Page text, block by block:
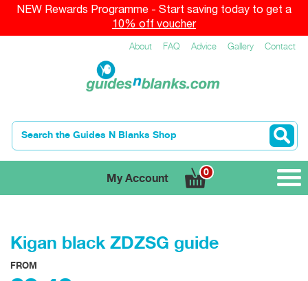
NEW Rewards Programme - Start saving today to get a
10% off voucher
About FAQ Advice Gallery Contact
My Account
0
Kigan black ZDZSG guide
FROM